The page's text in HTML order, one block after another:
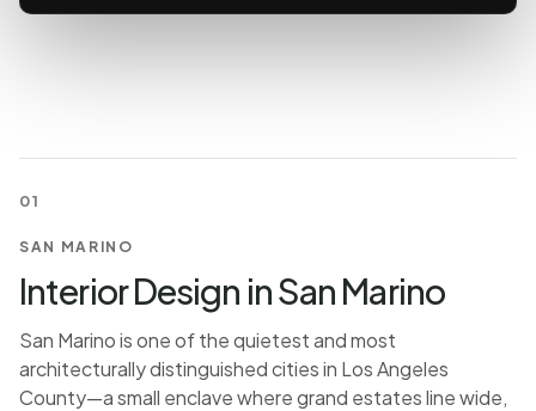
01
SAN MARINO
Interior Design in San Marino
San Marino is one of the quietest and most
architecturally distinguished cities in Los Angeles
County—a small enclave where grand estates line wide,